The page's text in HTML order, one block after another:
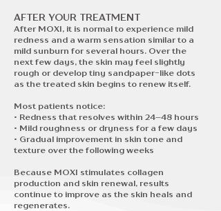
AFTER YOUR TREATMENT​​
After MOXI, it is normal to experience mild
redness and a warm sensation similar to a
mild sunburn for several hours. Over the
next few days, the skin may feel slightly
rough or develop tiny sandpaper-like dots
as the treated skin begins to renew itself.
Most patients notice:
• Redness that resolves within 24–48 hours
• Mild roughness or dryness for a few days
• Gradual improvement in skin tone and
texture over the following weeks
Because MOXI stimulates collagen
production and skin renewal, results
continue to improve as the skin heals and
regenerates.